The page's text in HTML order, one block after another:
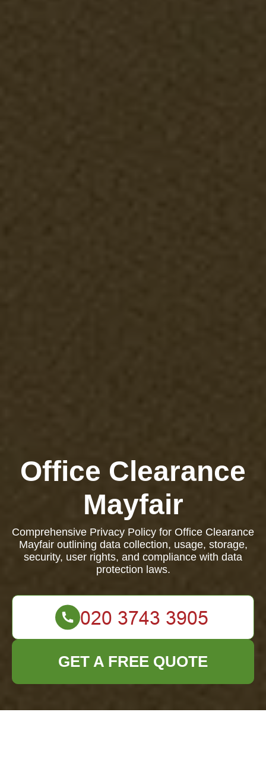
Office Clearance
Mayfair
Comprehensive Privacy Policy for Office Clearance
Mayfair outlining data collection, usage, storage,
security, user rights, and compliance with data
protection laws.
GET A FREE QUOTE